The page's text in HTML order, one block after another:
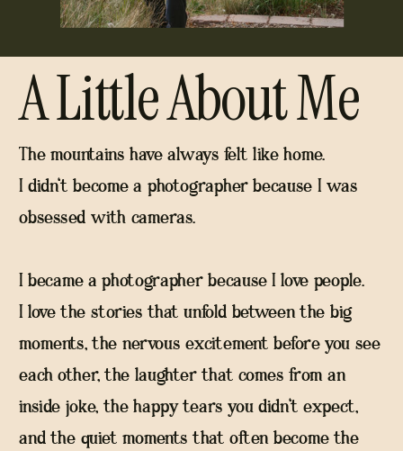
A Little About Me
The mountains have always felt like home.
I didn't become a photographer because I was
obsessed with cameras.
I became a photographer because I love people.
I love the stories that unfold between the big
moments, the nervous excitement before you see
each other, the laughter that comes from an
inside joke, the happy tears you didn't expect,
and the quiet moments that often become the